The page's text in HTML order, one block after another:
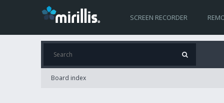
SCREEN RECORDER
Board index